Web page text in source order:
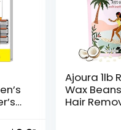
1
Ajoura 1lb
Wax
Hair